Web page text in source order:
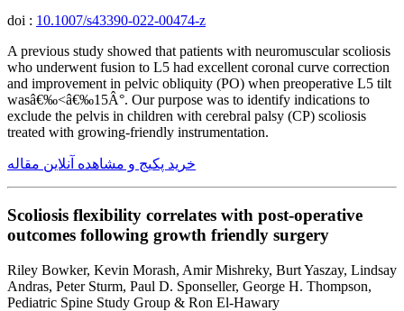
doi : 10.1007/s43390-022-00474-z
A previous study showed that patients with neuromuscular scoliosis
who underwent fusion to L5 had excellent coronal curve correction
and improvement in pelvic obliquity (PO) when preoperative L5 tilt
wasâ€‰<â€‰15Â°. Our purpose was to identify indications to
exclude the pelvis in children with cerebral palsy (CP) scoliosis
treated with growing-friendly instrumentation.
خرید پکیج و مشاهده آنلاین مقاله
Scoliosis flexibility correlates with post-operative
outcomes following growth friendly surgery
Riley Bowker, Kevin Morash, Amir Mishreky, Burt Yaszay, Lindsay
Andras, Peter Sturm, Paul D. Sponseller, George H. Thompson,
Pediatric Spine Study Group & Ron El-Hawary